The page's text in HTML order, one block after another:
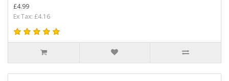
£4.99
Ex Tax: £4.16